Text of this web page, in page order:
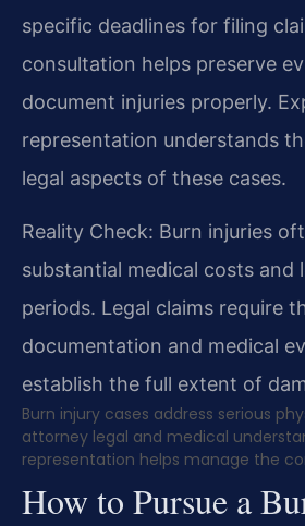
specific deadlines for filing
consultation helps preserve
document injuries properly.
representation understands
legal aspects of these cases.
Reality Check: Burn injuries
substantial medical costs and
periods. Legal claims require
documentation and medical
establish the full extent of
Burn injury cases address serious
attorney legal and medical
representation helps manage the
How to Pursue a